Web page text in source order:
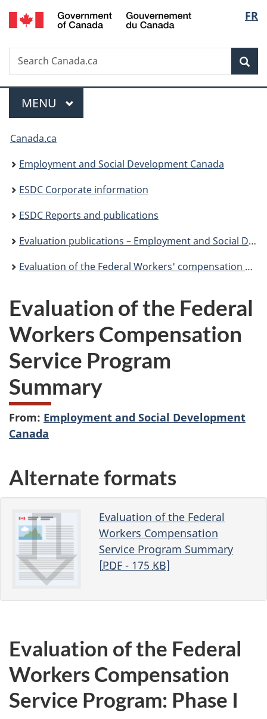
Skip
to
Skip
to
Switch
to
FR
Search
Search
Canada.ca
Menu
MAIN
MENU
You
are
here:
Canada.ca
Employment and Social Development Canada
ESDC Corporate information
ESDC Reports and publications
Evaluation publications – Employment and Social Development Canada
Evaluation of the Federal Workers' compensation service
Evaluation of the Federal
Workers Compensation
Service Program
Summary
From: Employment and Social Development
Canada
Alternate formats
Evaluation of the Federal
Workers Compensation
Service Program Summary
[PDF- 175 KB]
Evaluation of the Federal
Workers Compensation
Service Program: Phase I